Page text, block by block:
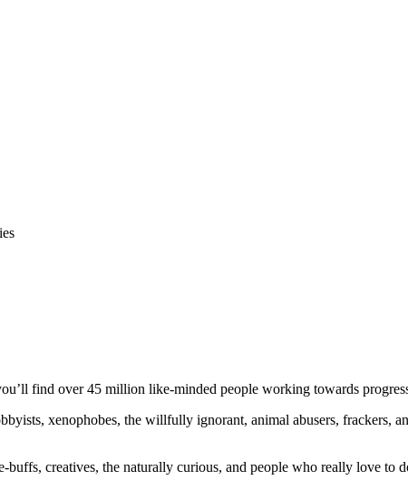
find over 45 million like-minded people working towards
xenophobes, the willfully ignorant, animal abusers, frackers,
buffs, creatives, the naturally curious, and people who really love to